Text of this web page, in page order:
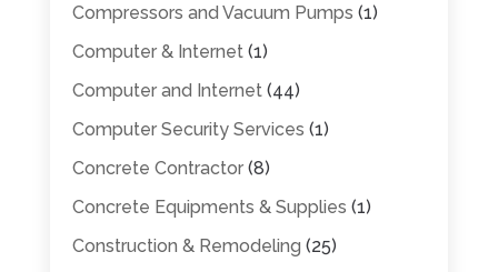
Compressors and Vacuum Pumps (1)
Computer & Internet(1)
Computer and Internet(44)
Computer Security Services (1)
Concrete Contractor(8)
Concrete Equipments & Supplies (1)
Construction & Remodeling (25)